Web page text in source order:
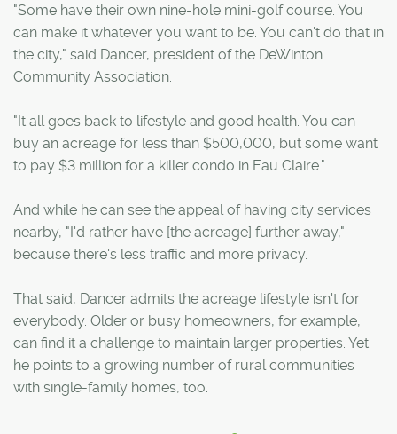
"Some have their own nine-hole mini-golf course. You
can make it whatever you want to be. You can't do that in
the city," said Dancer, president of the DeWinton
Community Association.
"It all goes back to lifestyle and good health. You can
buy an acreage for less than $500,000, but some want
to pay $3 million for a killer condo in Eau Claire."
And while he can see the appeal of having city services
nearby, "I'd rather have [the acreage] further away,"
because there's less traffic and more privacy.
That said, Dancer admits the acreage lifestyle isn't for
everybody. Older or busy homeowners, for example,
can find it a challenge to maintain larger properties. Yet
he points to a growing number of rural communities
with single-family homes, too.